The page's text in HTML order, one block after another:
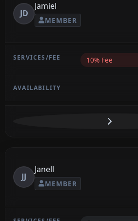
JD
Jamiel
MEMBER
10% Fee
JJ
Janell
MEMBER